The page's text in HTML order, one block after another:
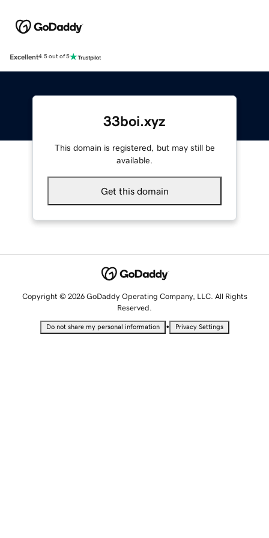
Excellent4.5 out of 5
33boi.xyz
This domain is registered, but may still be
available.
Get this domain
Copyright © 2026 GoDaddy Operating Company, LLC. All Rights
Reserved.
Do not share my personal information • Privacy Settings